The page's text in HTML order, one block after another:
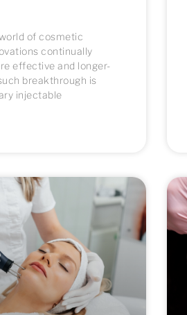
of cosmetic
continually
effective and longer-
breakthrough is
injectable